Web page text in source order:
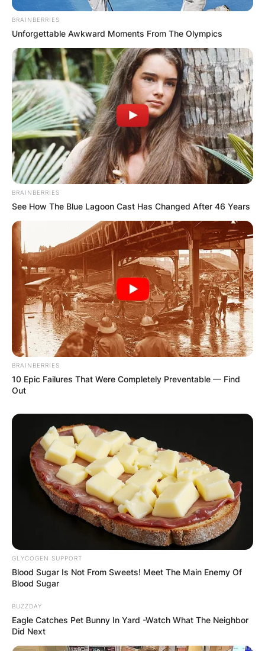
Comments
Leave a Reply
Your email address will not be published.
BRAINBERRIES
Unforgettable Awkward Moments From The Olympics
BRAINBERRIES
See How The Blue Lagoon Cast Has Changed After 46 Years
BRAINBERRIES
10 Epic Failures That Were Completely Preventable — Find
Out
GLYCOGEN SUPPORT
Blood Sugar Is Not From Sweets! Meet The Main Enemy Of
Blood Sugar
BUZZDAY
Eagle Catches Pet Bunny In Yard -Watch What The Neighbor
Did Next